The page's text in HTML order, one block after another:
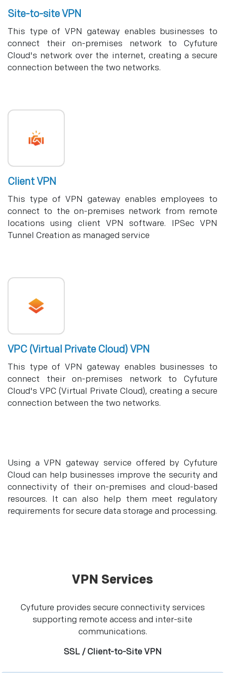
Site-to-site VPN
This type of VPN gateway enables businesses to
connect their on-premises network to Cyfuture
Cloud's network over the internet, creating a secure
connection between the two networks.
Client VPN
This type of VPN gateway enables employees to
connect to the on-premises network from remote
locations using client VPN software. IPSec VPN
Tunnel Creation as managed service
VPC (Virtual Private Cloud) VPN
This type of VPN gateway enables businesses to
connect their on-premises network to Cyfuture
Cloud's VPC (Virtual Private Cloud), creating a secure
connection between the two networks.
Using a VPN gateway service offered by Cyfuture
Cloud can help businesses improve the security and
connectivity of their on-premises and cloud-based
resources. It can also help them meet regulatory
requirements for secure data storage and processing.
VPN Services
Cyfuture provides secure connectivity services
supporting remote access and inter-site
communications.
SSL / Client-to-Site VPN